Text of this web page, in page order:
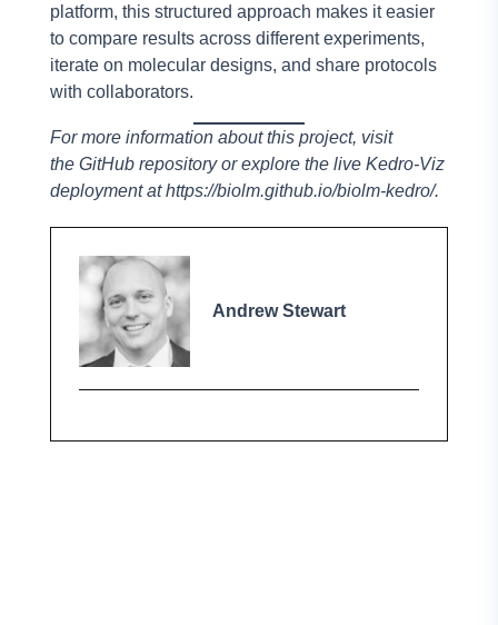
platform, this structured approach makes it easier
to compare results across different experiments,
iterate on molecular designs, and share protocols
with collaborators.
For more information about this project, visit
the GitHub repositoryor explore the live Kedro-Viz
deployment athttps://biolm.github.io/biolm-kedro/.
Andrew Stewart